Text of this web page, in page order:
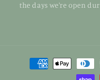
the days we're open
Payment
methods